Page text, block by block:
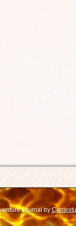
Journal by